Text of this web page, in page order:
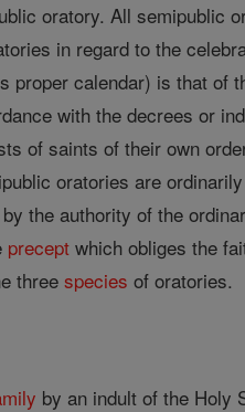
oratory. All semipublic
in regard to the
proper calendar) is that of
with the decrees or
of saints of their own
oratories are
the authority of the
precept which obliges the
threespecies of oratories.
by an indult of the Holy